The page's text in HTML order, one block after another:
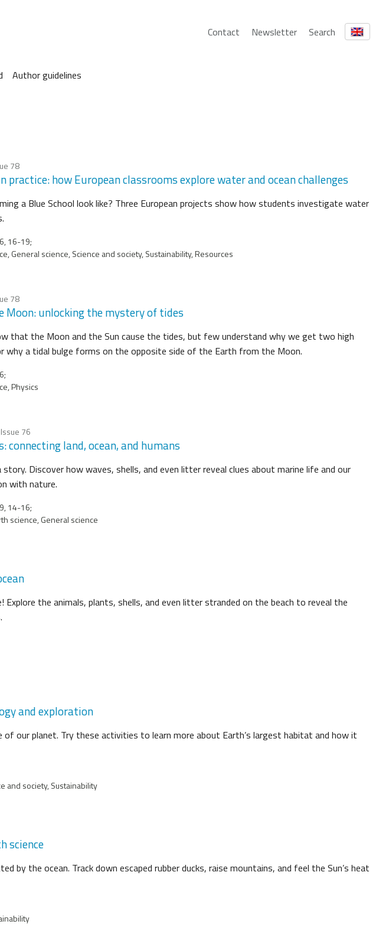
Contact Newsletter Search
Author guidelines
78
practice: how European classrooms explore water and ocean challenges
a Blue School look like? Three European projects show how students investigate water
16-19;
General science, Science and society, Sustainability, Resources
78
Moon: unlocking the mystery of tides
that the Moon and the Sun cause the tides, but few understand why we get two high
why a tidal bulge forms on the opposite side of the Earth from the Moon.
Physics
76
connecting land, ocean, and humans
Discover how waves, shells, and even litter reveal clues about marine life and our
with nature.
14-16;
science, General science
Explore the animals, plants, shells, and even litter stranded on the beach to reveal the
and exploration
of our planet. Try these activities to learn more about Earth’s largest habitat and how it
and society, Sustainability
science
by the ocean. Track down escaped rubber ducks, raise mountains, and feel the Sun’s heat